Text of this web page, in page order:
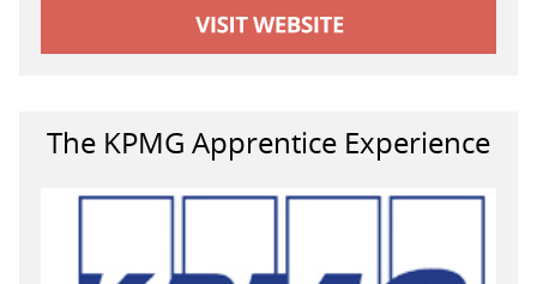
The KPMG Apprentice Experience